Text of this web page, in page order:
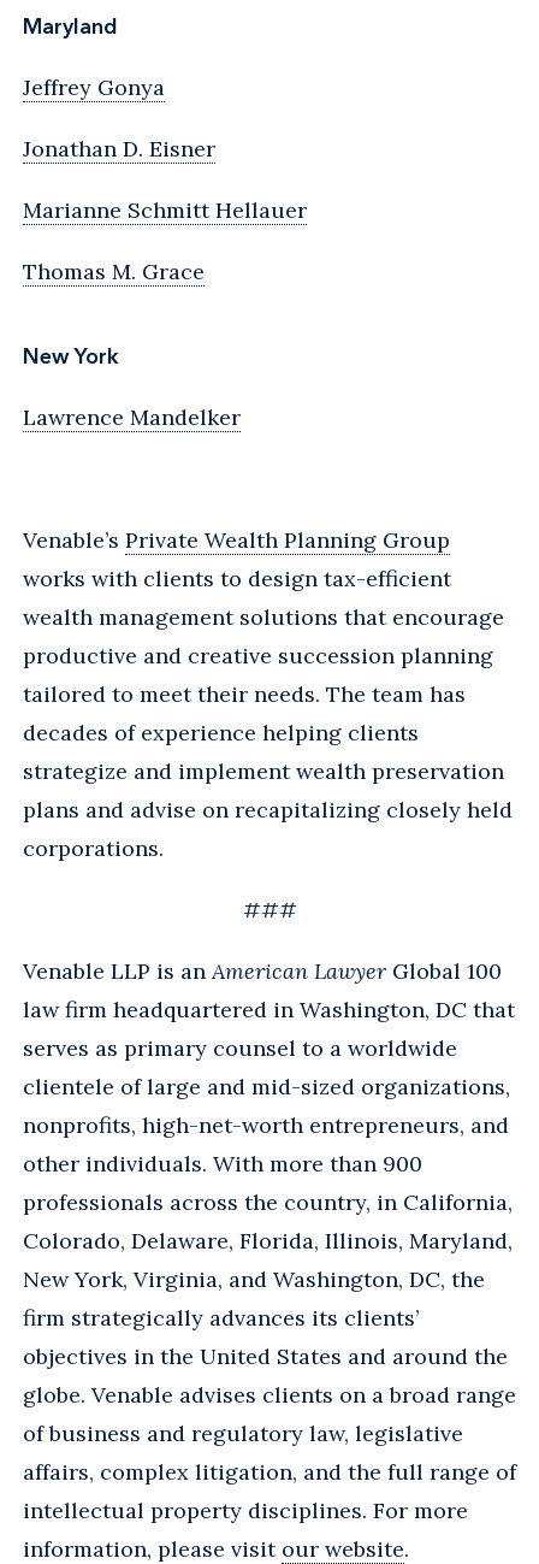
Maryland
Jeffrey Gonya
Jonathan D. Eisner
Marianne Schmitt Hellauer
Thomas M. Grace
New York
Lawrence Mandelker
Venable’s Private Wealth Planning Group
works with clients to design tax-efficient
wealth management solutions that encourage
productive and creative succession planning
tailored to meet their needs. The team has
decades of experience helping clients
strategize and implement wealth preservation
plans and advise on recapitalizing closely held
corporations.
###
Venable LLP is an American Lawyer Global 100
law firm headquartered in Washington, DC that
serves as primary counsel to a worldwide
clientele of large and mid-sized organizations,
nonprofits, high-net-worth entrepreneurs, and
other individuals. With more than 900
professionals across the country, in California,
Colorado, Delaware, Florida, Illinois, Maryland,
New York, Virginia, and Washington, DC, the
firm strategically advances its clients’
objectives in the United States and around the
globe. Venable advises clients on a broad range
of business and regulatory law, legislative
affairs, complex litigation, and the full range of
intellectual property disciplines. For more
information, please visit our website.